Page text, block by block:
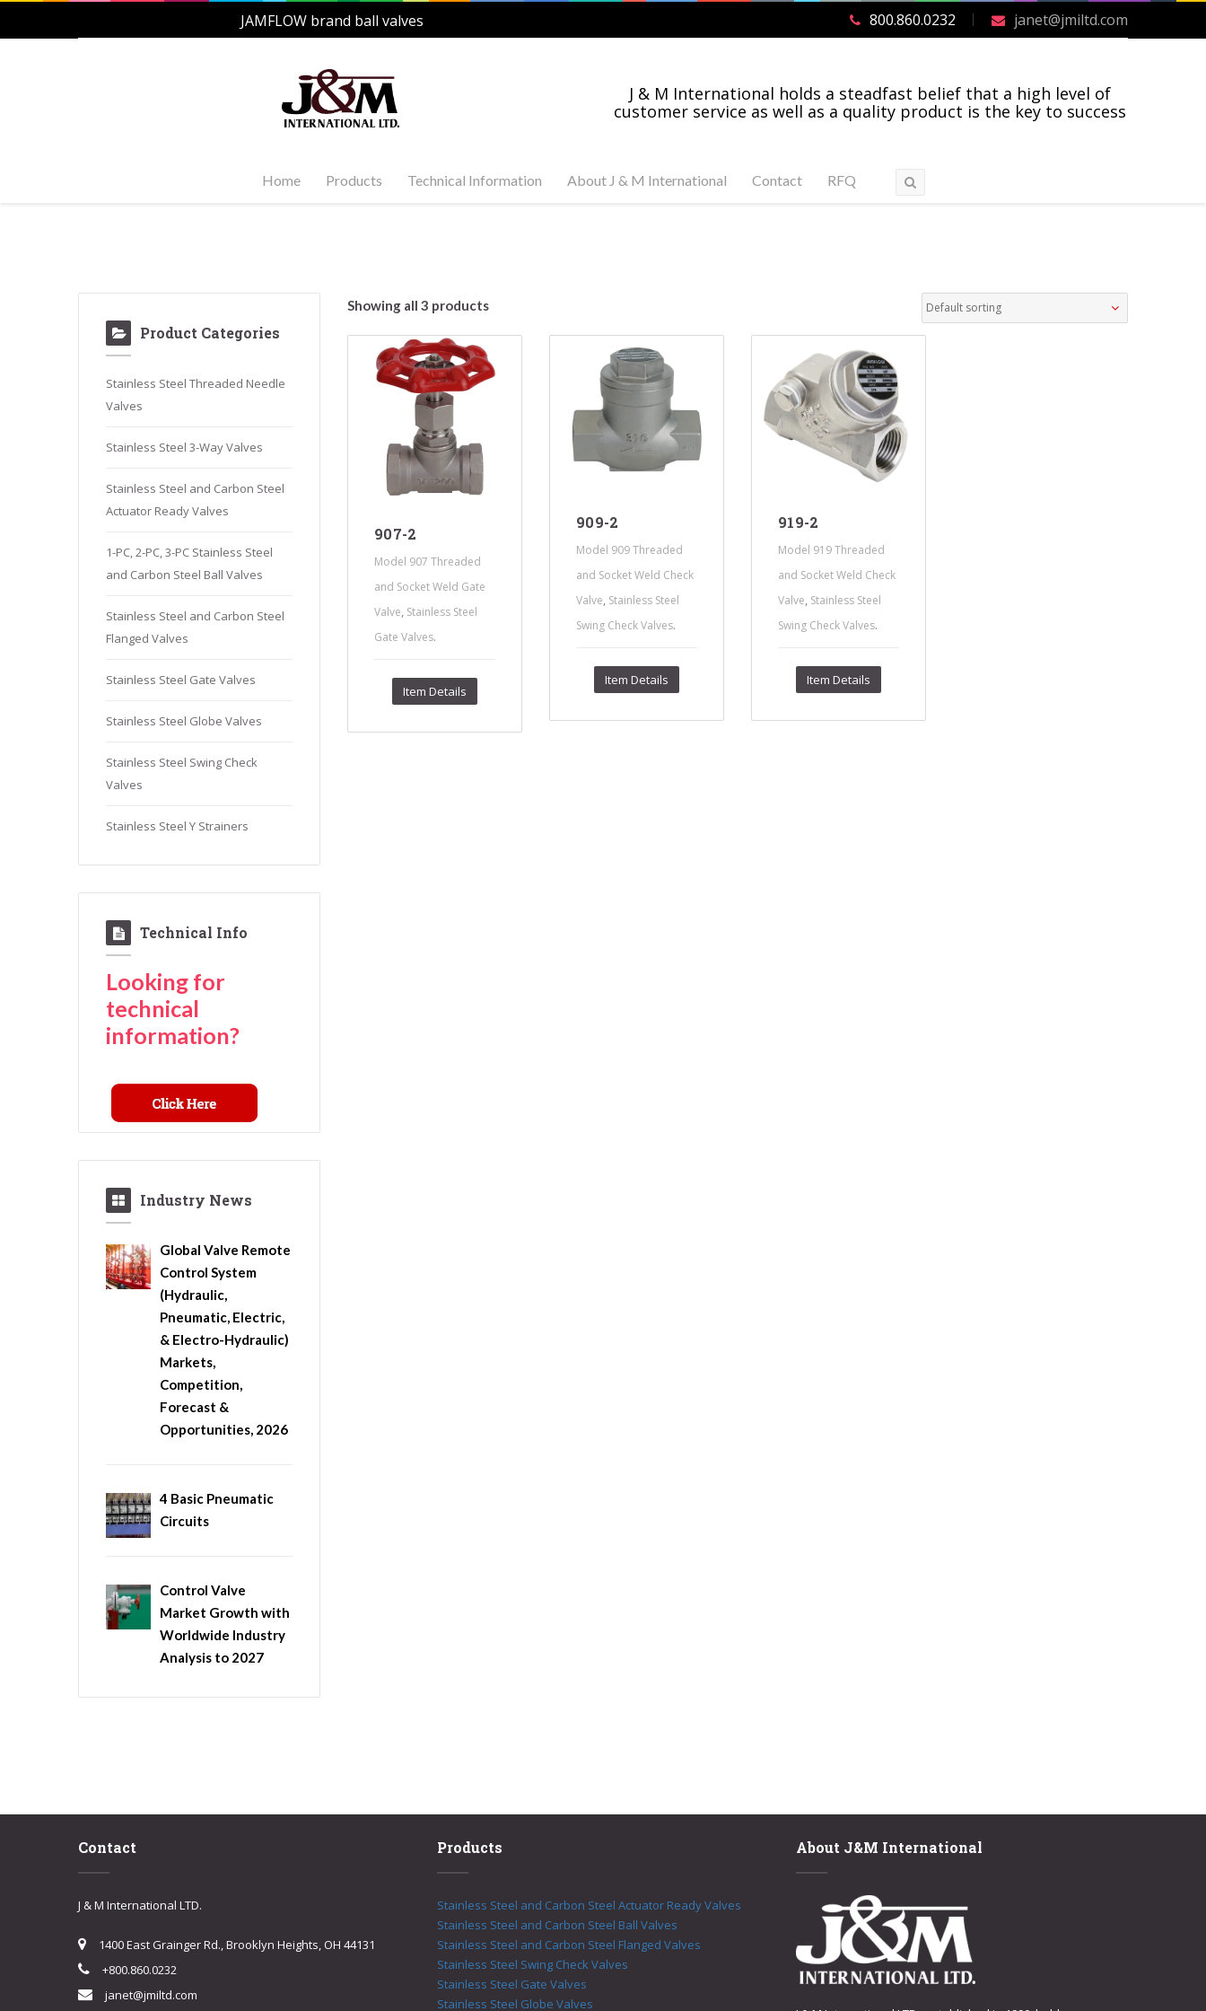
JAMFLOW brand ball valves 800.860.0232 janet@jmiltd.com
J & M International holds a steadfast belief that a high level of
customer service as well as a quality product is the key to success
Home Products
Stainless Steel and Carbon
Steel Flanged Valves
Stainless Steel Swing Check
Valves
Stainless Steel Gate Valves
Stainless Steel Globe Valves
Stainless Steel Y Strainers
Stainless Steel Threaded
Needle Valves
Technical Information About J & M International Contact RFQ
Product Categories
Stainless Steel Threaded Needle
Valves
Stainless Steel 3-Way Valves
Stainless Steel and Carbon Steel
Actuator Ready Valves
1-PC, 2-PC, 3-PC Stainless Steel
and Carbon Steel Ball Valves
Stainless Steel and Carbon Steel
Flanged Valves
Stainless Steel Gate Valves
Stainless Steel Globe Valves
Stainless Steel Swing Check
Valves
Stainless Steel Y Strainers
Technical Info
Looking for
technical
information?
Industry News
Global Valve Remote
Control System
(Hydraulic,
Pneumatic, Electric,
& Electro-Hydraulic)
Markets,
Competition,
Forecast &
Opportunities, 2026
4 Basic Pneumatic
Circuits
Control Valve
Market Growth with
Worldwide Industry
Analysis to 2027
Showing all 3 products
907-2
Model 907 Threaded
and Socket Weld Gate
Valve, Stainless Steel
Gate Valves.
Item Details
909-2
Model 909 Threaded
and Socket Weld Check
Valve Stainless Steel
Swing Check Valves.
Item Details
919-2
Model 919 Threaded
and Socket Weld Check
Valve, Stainless Steel
Swing Check Valves.
Item Details
Contact
J & M International LTD.
1400 East Grainger Rd., Brooklyn Heights, OH 44131
+800.860.0232
janet@jmiltd.com
Products
Stainless Steel and Carbon Steel Actuator Ready Valves
Stainless Steel and Carbon Steel Ball Valves
Stainless Steel and Carbon Steel Flanged Valves
Stainless Steel Swing Check Valves
Stainless Steel Gate Valves
Stainless Steel Globe Valves
About J&M International